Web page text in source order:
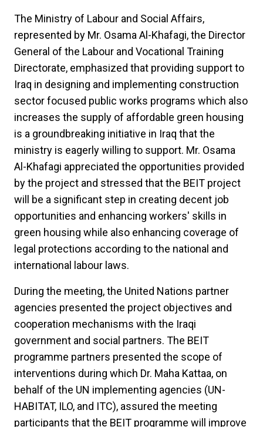
The Ministry of Labour and Social Affairs,
represented by Mr. Osama Al-Khafagi, the Director
General of the Labour and Vocational Training
Directorate, emphasized that providing support to
Iraq in designing and implementing construction
sector focused public works programs which also
increases the supply of affordable green housing
is a groundbreaking initiative in Iraq that the
ministry is eagerly willing to support. Mr. Osama
Al-Khafagi appreciated the opportunities provided
by the project and stressed that the BEIT project
will be a significant step in creating decent job
opportunities and enhancing workers' skills in
green housing while also enhancing coverage of
legal protections according to the national and
international labour laws.
During the meeting, the United Nations partner
agencies presented the project objectives and
cooperation mechanisms with the Iraqi
government and social partners. The BEIT
programme partners presented the scope of
interventions during which Dr. Maha Kattaa, on
behalf of the UN implementing agencies (UN-
HABITAT, ILO, and ITC), assured the meeting
participants that the BEIT programme will improve